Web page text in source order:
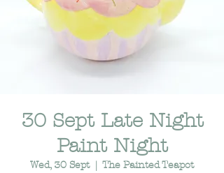
30 Sept Late Night
Paint Night
Wed, 30 Sept
  |
The Painted Teapot